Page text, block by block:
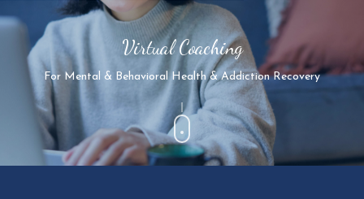
Virtual Coaching
For Mental & Behavioral Health & Addiction Recovery